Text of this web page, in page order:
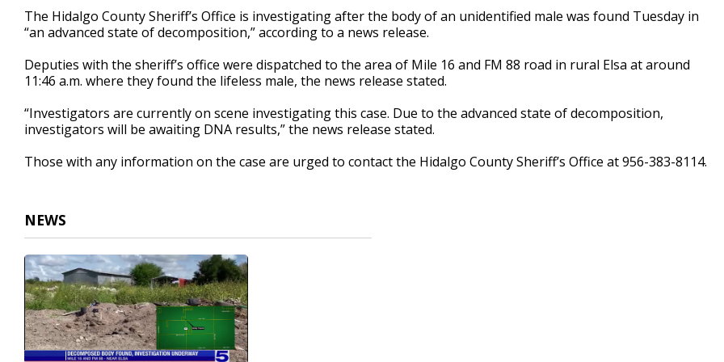
20
secondsVolume
90%
The Hidalgo County Sheriff’s Office is investigating after the body of an unidentified male was found Tuesday in
“an advanced state of decomposition,” according to a news release.
Deputies with the sheriff’s office were dispatched to the area of Mile 16 and FM 88 road in rural Elsa at around
11:46 a.m. where they found the lifeless male, the news release stated.
“Investigators are currently on scene investigating this case. Due to the advanced state of decomposition,
investigators will be awaiting DNA results,” the news release stated.
Those with any information on the case are urged to contact the Hidalgo County Sheriff’s Office at 956-383-8114.
NEWS